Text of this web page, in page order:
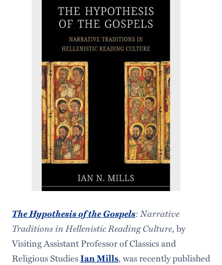
The Hypothesis of the Gospels: Narrative
Traditions in Hellenistic Reading Culture, by
Visiting Assistant Professor of Classics and
Religious StudiesIan Mills, was recently published